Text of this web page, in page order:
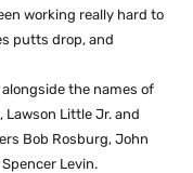
working really hard to
putts drop, and
the names of
Lawson Little Jr. and
Bob Rosburg, John
Levin.